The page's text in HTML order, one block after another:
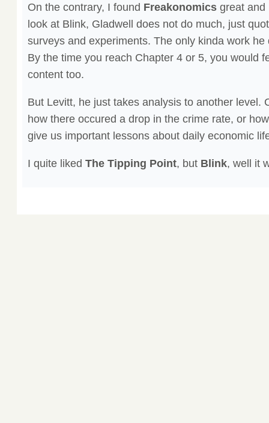
On the contrary, I found Freakonomicsgreat and
look at Blink, Gladwell does not do much, just
surveys and experiments. The only kinda work
By the time you reach Chapter 4 or 5, you would
content too.
But Levitt, he just takes analysis to another level.
how there occured a drop in the crime rate, or
give us important lessons about daily economic
I quite liked The Tipping Point, but Blink, well it